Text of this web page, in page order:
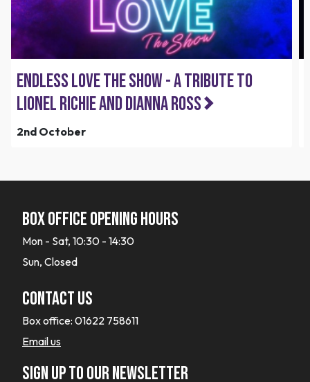
Endless Love the Show - A Tribute to
Lionel Richie and Dianna Ross
2nd October
Box office opening hours
Mon - Sat, 10:30 - 14:30
Sun, Closed
Contact Us
Box office: 01622 758611
Email us
Sign up to our newsletter